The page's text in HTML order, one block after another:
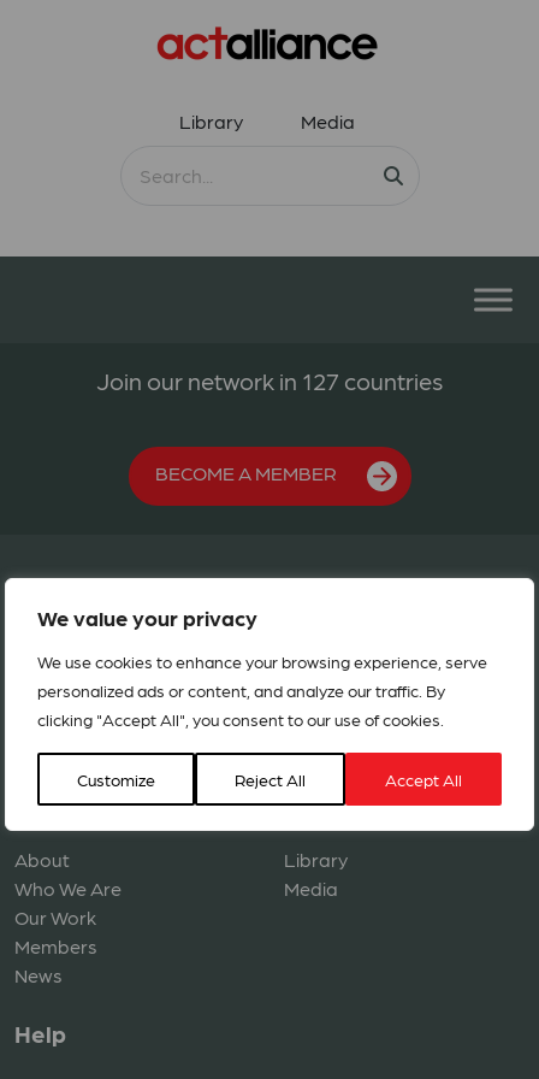
We value your privacy
We use cookies to enhance your browsing experience, serve
personalized ads or content, and analyze our traffic. By
clicking "Accept All", you consent to our use of cookies.
Customize Reject All Accept All
Library Media
Join our network in 127 countries
BECOME A MEMBER
Copyright © 2026 ACT Alliance. All rights reserved.
Navigation
About
Who We Are
Our Work
Members
News
Resources
Library
Media
Help